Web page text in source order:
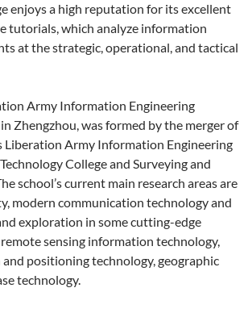
enjoys a high reputation for its excellent
tutorials, which analyze information
at the strategic, operational, and tactical
Army Information Engineering
Zhengzhou, was formed by the merger of
Liberation Army Information Engineering
College and Surveying and
school’s current main research areas are
modern communication technology and
exploration in some cutting-edge
sensing information technology,
positioning technology, geographic
technology.